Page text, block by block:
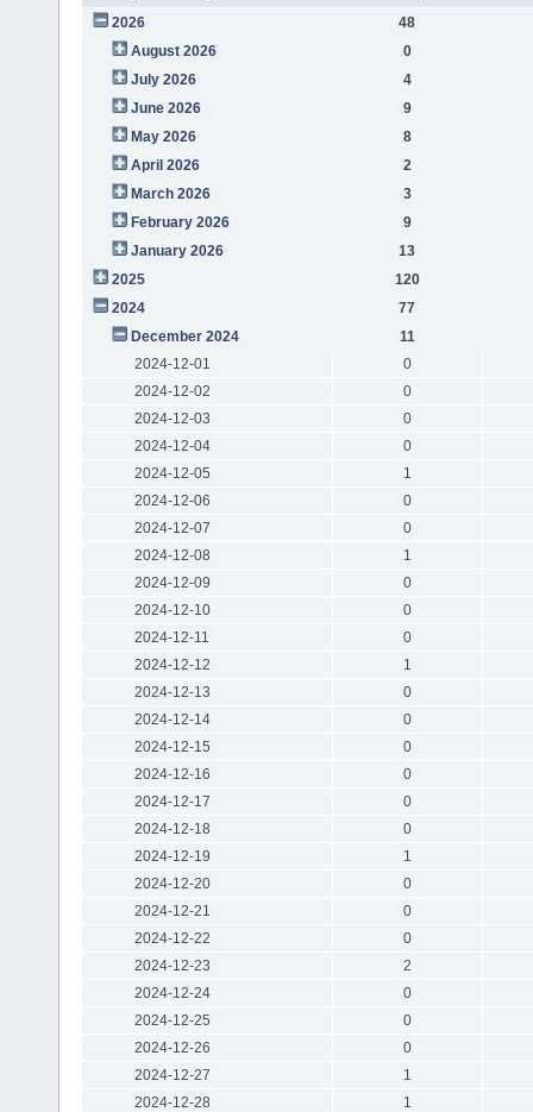
2026
48
August 2026
0
July 2026
4
June 2026
9
May 2026
8
April 2026
2
March 2026
3
February 2026
9
January 2026
13
2025
120
2024
77
December 2024
11
2024-12-01
0
2024-12-02
0
2024-12-03
0
2024-12-04
0
2024-12-05
1
2024-12-06
0
2024-12-07
0
2024-12-08
1
2024-12-09
0
2024-12-10
0
2024-12-11
0
2024-12-12
1
2024-12-13
0
2024-12-14
0
2024-12-15
0
2024-12-16
0
2024-12-17
0
2024-12-18
0
2024-12-19
1
2024-12-20
0
2024-12-21
0
2024-12-22
0
2024-12-23
2
2024-12-24
0
2024-12-25
0
2024-12-26
0
2024-12-27
1
2024-12-28
1